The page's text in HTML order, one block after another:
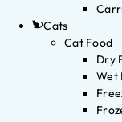
Cats
Cat Food
Dry
Wet